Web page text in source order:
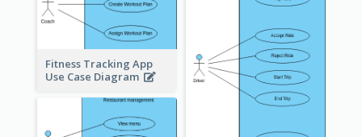
Fitness Tracking App
Use Case Diagram